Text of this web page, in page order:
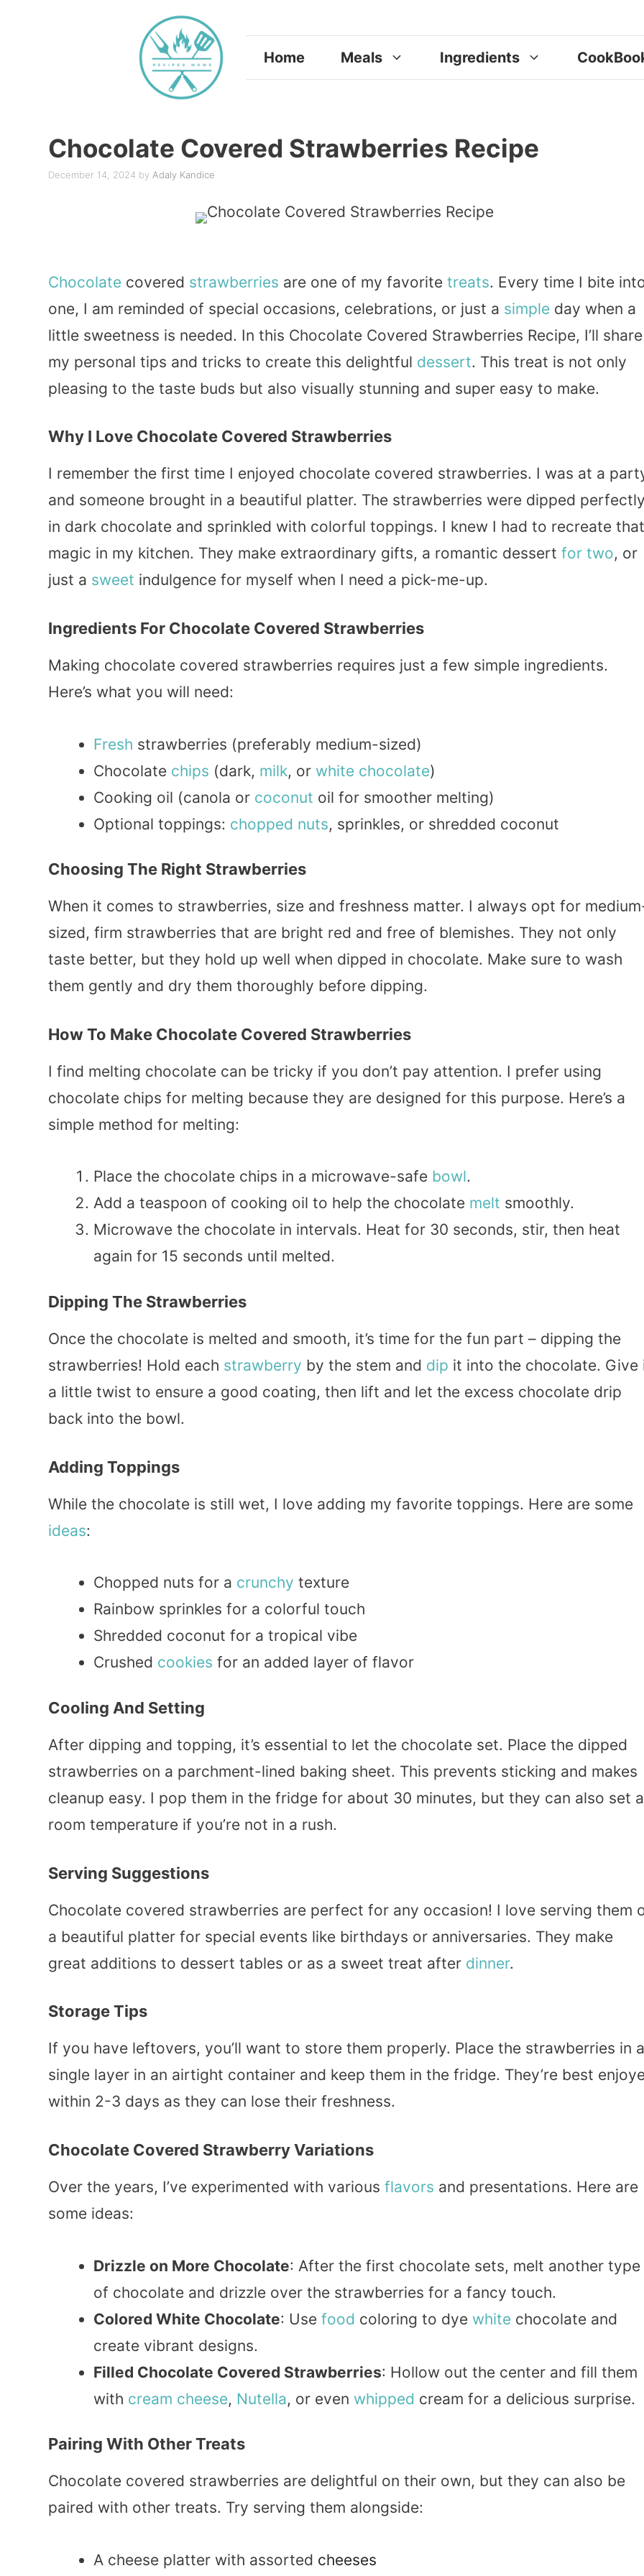
Home Meals Ingredients
Chocolate Covered Strawberries Recipe
December 14, 2024 by Adaly Kandice
Chocolate covered strawberries are one of my favorite treats. Every time I bite
one, I am reminded of special occasions, celebrations, or just a simple day when a
little sweetness is needed. In this Chocolate Covered Strawberries Recipe, I’ll share
my personal tips and tricks to create this delightful dessert. This treat is not only
pleasing to the taste buds but also visually stunning and super easy to make.
Why I Love Chocolate Covered Strawberries
I remember the first time I enjoyed chocolate covered strawberries. I was at a
and someone brought in a beautiful platter. The strawberries were dipped
in dark chocolate and sprinkled with colorful toppings. I knew I had to recreate that
magic in my kitchen. They make extraordinary gifts, a romantic dessert for two, or
just a sweet indulgence for myself when I need a pick-me-up.
Ingredients For Chocolate Covered Strawberries
Making chocolate covered strawberries requires just a few simple ingredients.
Here’s what you will need:
Fresh strawberries (preferably medium-sized)
Chocolate chips (dark, milk, or white chocolate)
Cooking oil (canola or coconut oil for smoother melting)
Optional toppings: chopped nuts, sprinkles, or shredded coconut
Choosing The Right Strawberries
When it comes to strawberries, size and freshness matter. I always opt for
sized, firm strawberries that are bright red and free of blemishes. They not only
taste better, but they hold up well when dipped in chocolate. Make sure to wash
them gently and dry them thoroughly before dipping.
How To Make Chocolate Covered Strawberries
I find melting chocolate can be tricky if you don’t pay attention. I prefer using
chocolate chips for melting because they are designed for this purpose. Here’s a
simple method for melting:
Place the chocolate chips in a microwave-safe bowl.
Add a teaspoon of cooking oil to help the chocolate melt smoothly.
Microwave the chocolate in intervals. Heat for 30 seconds, stir, then heat
again for 15 seconds until melted.
Dipping The Strawberries
Once the chocolate is melted and smooth, it’s time for the fun part – dipping the
strawberries! Hold each strawberry by the stem and dip it into the chocolate. Give
a little twist to ensure a good coating, then lift and let the excess chocolate drip
back into the bowl.
Adding Toppings
While the chocolate is still wet, I love adding my favorite toppings. Here are some
ideas:
Chopped nuts for a crunchy texture
Rainbow sprinkles for a colorful touch
Shredded coconut for a tropical vibe
Crushed cookies for an added layer of flavor
Cooling And Setting
After dipping and topping, it’s essential to let the chocolate set. Place the dipped
strawberries on a parchment-lined baking sheet. This prevents sticking and makes
cleanup easy. I pop them in the fridge for about 30 minutes, but they can also set
room temperature if you’re not in a rush.
Serving Suggestions
Chocolate covered strawberries are perfect for any occasion! I love serving them
a beautiful platter for special events like birthdays or anniversaries. They make
great additions to dessert tables or as a sweet treat after dinner.
Storage Tips
If you have leftovers, you’ll want to store them properly. Place the strawberries in a
single layer in an airtight container and keep them in the fridge. They’re best
within 2-3 days as they can lose their freshness.
Chocolate Covered Strawberry Variations
Over the years, I’ve experimented with various flavors and presentations. Here are
some ideas:
Drizzle on More Chocolate: After the first chocolate sets, melt another type
of chocolate and drizzle over the strawberries for a fancy touch.
Colored White Chocolate: Use food coloring to dye white chocolate and
create vibrant designs.
Filled Chocolate Covered Strawberries: Hollow out the center and fill them
with cream cheese, Nutella, or even whipped cream for a delicious surprise.
Pairing With Other Treats
Chocolate covered strawberries are delightful on their own, but they can also be
paired with other treats. Try serving them alongside:
A cheese platter with assorted cheeses